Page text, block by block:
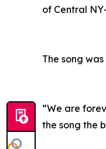
of Central
The song
“We are
the song the